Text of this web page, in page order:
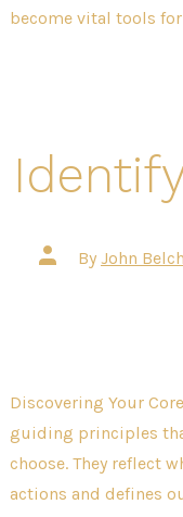
become vital tools
Post
author
By John
Discovering Your
guiding principles
choose. They reflect
actions and defines